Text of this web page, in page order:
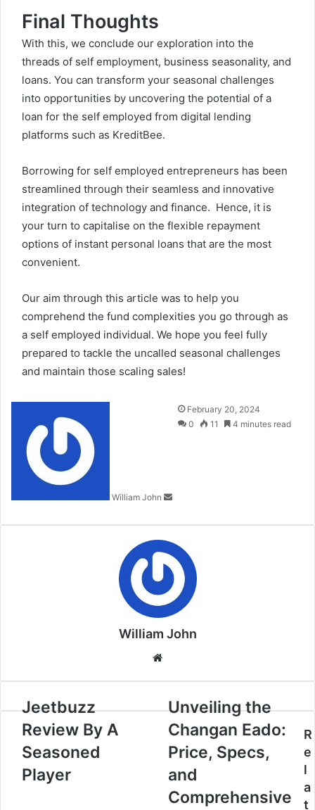
Final Thoughts
With this, we conclude our exploration into the
threads of self employment, business seasonality, and
loans. You can transform your seasonal challenges
into opportunities by uncovering the potential of a
loan for the self employed from digital lending
platforms such as KreditBee.
Borrowing for self employed entrepreneurs has been
streamlined through their seamless and innovative
integration of technology and finance. Hence, it is
your turn to capitalise on the flexible repayment
options of instant personal loans that are the most
convenient.
Our aim through this article was to help you
comprehend the fund complexities you go through as
a self employed individual. We hope you feel fully
prepared to tackle the uncalled seasonal challenges
and maintain those scaling sales!
William John
Send
an
February 20, 2024
0
11 4 minutes read
William John
Jeetbuzz
Review By A
Seasoned
Player
Unveiling the
Changan Eado:
Price, Specs,
and
Comprehensive
R
e
l
a
t